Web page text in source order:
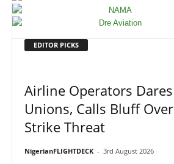
EDITOR PICKS
Airline Operators Dares
Unions, Calls Bluff Over
Strike Threat
NigerianFLIGHTDECK - 3rd August 2026